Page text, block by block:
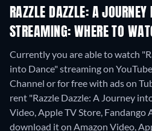
RAZZLE DAZZLE: A JOURNEY
STREAMING: WHERE TO
Currently you are able to watch
into Dance" streaming on
Channel or for free with ads on
rent "Razzle Dazzle: A Journey
Video, Apple TV Store, Fandango
download it on Amazon Video,